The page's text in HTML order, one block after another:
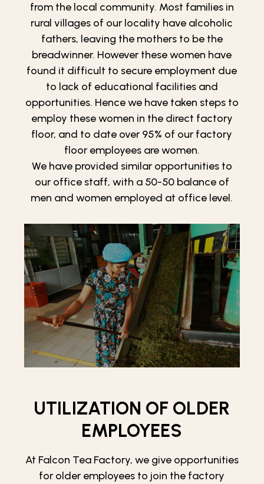
from the local community. Most families in
rural villages of our locality have alcoholic
fathers, leaving the mothers to be the
breadwinner. However these women have
found it difficult to secure employment due
to lack of educational facilities and
opportunities. Hence we have taken steps to
employ these women in the direct factory
floor, and to date over 95% of our factory
floor employees are women.
We have provided similar opportunities to
our office staff, with a 50-50 balance of
men and women employed at office level.
UTILIZATION OF OLDER
EMPLOYEES
At Falcon Tea Factory, we give opportunities
for older employees to join the factory